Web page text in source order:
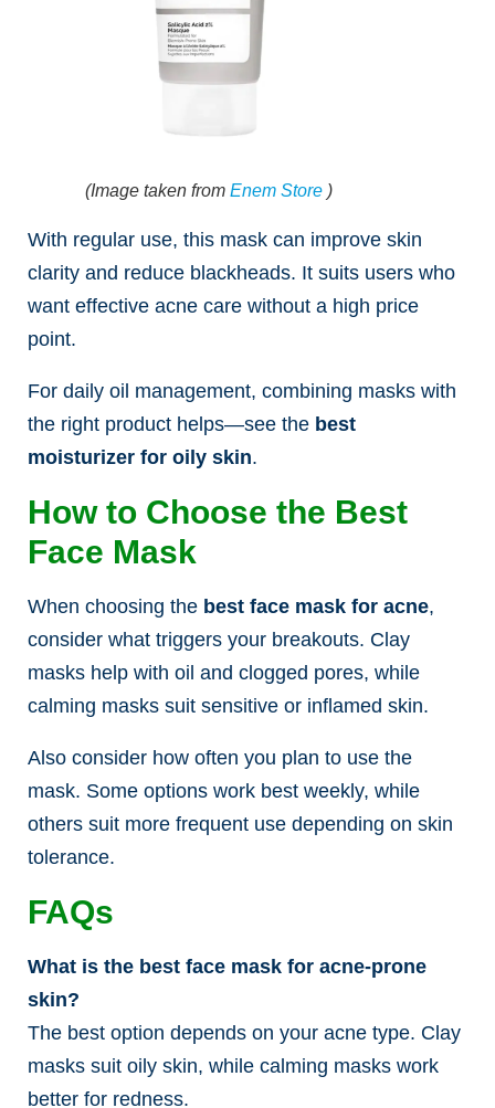
(Image taken from Enem Store )
With regular use, this mask can improve skin
clarity and reduce blackheads. It suits users who
want effective acne care without a high price
point.
For daily oil management, combining masks with
the right product helps—see the best
moisturizer for oily skin.
How to Choose the Best
Face Mask
When choosing the best face mask for acne,
consider what triggers your breakouts. Clay
masks help with oil and clogged pores, while
calming masks suit sensitive or inflamed skin.
Also consider how often you plan to use the
mask. Some options work best weekly, while
others suit more frequent use depending on skin
tolerance.
FAQs
What is the best face mask for acne-prone
skin?
The best option depends on your acne type. Clay
masks suit oily skin, while calming masks work
better for redness.